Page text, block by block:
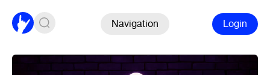
Navigation Login